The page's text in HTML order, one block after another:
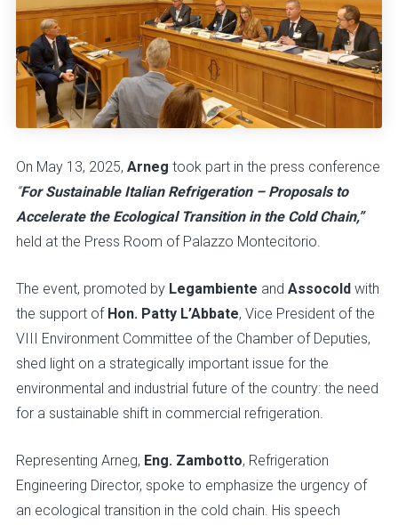
On May 13, 2025, Arneg took part in the press conference
“For Sustainable Italian Refrigeration – Proposals to
Accelerate the Ecological Transition in the Cold Chain,”
held at the Press Room of Palazzo Montecitorio.
The event, promoted by Legambiente and Assocold with
the support of Hon. Patty L’Abbate, Vice President of the
VIII Environment Committee of the Chamber of Deputies,
shed light on a strategically important issue for the
environmental and industrial future of the country: the need
for a sustainable shift in commercial refrigeration.
Representing Arneg, Eng. Zambotto, Refrigeration
Engineering Director, spoke to emphasize the urgency of
an ecological transition in the cold chain. His speech